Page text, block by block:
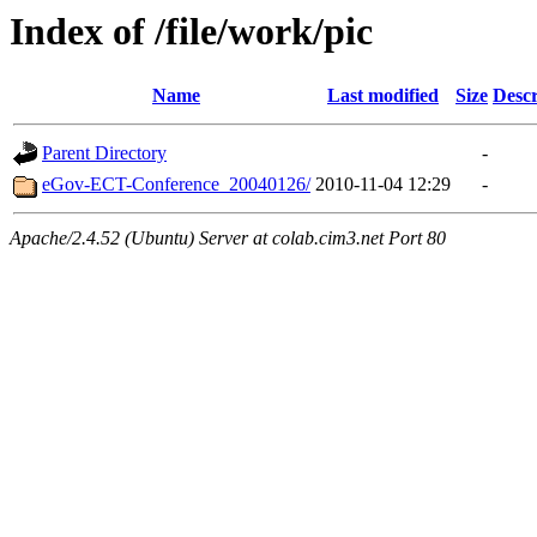
Index of /file/work/pic
Name Last modified Size
Parent Directory
-
eGov-ECT-Conference_20040126/ 2010-11-04 12:29 -
Apache/2.4.52 (Ubuntu) Server at colab.cim3.net Port 80